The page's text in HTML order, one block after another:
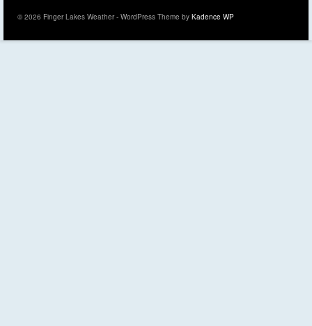
© 2026 Finger Lakes Weather - WordPress Theme by Kadence WP